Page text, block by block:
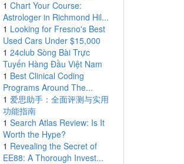
1 Chart Your Course:
Astrologer in Richmond Hil...
1 Looking for Fresno's Best
Used Cars Under $15,000
1 24club Sòng Bài Trực
Tuyến Hàng Đầu Việt Nam
1 Best Clinical Coding
Programs Around The...
1 爱思助手：全面评测与实用
功能指南
1 Search Atlas Review: Is It
Worth the Hype?
1 Revealing the Secret of
EE88: A Thorough Invest...